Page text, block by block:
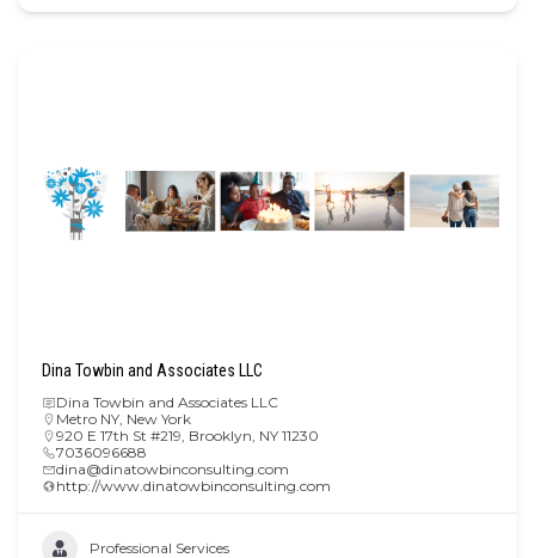
Dina Towbin and Associates LLC
Dina Towbin and Associates LLC
Metro NY New York
920 E 17th St #219, Brooklyn, NY 11230
7036096688
dina@dinatowbinconsulting.com
http://www.dinatowbinconsulting.com
Professional Services